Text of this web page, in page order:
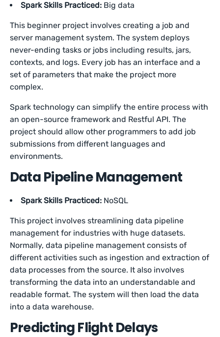
Spark Skills Practiced: Big data
This beginner project involves creating a job and
server management system. The system deploys
never-ending tasks or jobs including results, jars,
contexts, and logs. Every job has an interface and a
set of parameters that make the project more
complex.
Spark technology can simplify the entire process with
an open-source framework and Restful API. The
project should allow other programmers to add job
submissions from different languages and
environments.
Data Pipeline Management
Spark Skills Practiced: NoSQL
This project involves streamlining data pipeline
management for industries with huge datasets.
Normally, data pipeline management consists of
different activities such as ingestion and extraction of
data processes from the source. It also involves
transforming the data into an understandable and
readable format. The system will then load the data
into a data warehouse.
Predicting Flight Delays